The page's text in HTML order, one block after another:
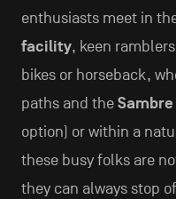
enthusiasts meet in
facility, keen
bikes or horseback,
paths and theSambre
option) or within a
these busy folks are
they can always stop